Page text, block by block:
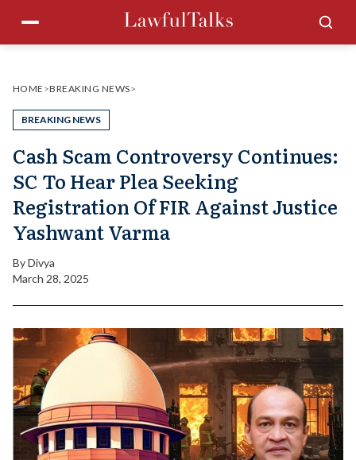
content
Menu
HOME >BREAKING NEWS>
BREAKING NEWS
Cash Scam Controversy Continues:
SC To Hear Plea Seeking
Registration Of FIR Against Justice
Yashwant Varma
ByDivya
March 28, 2025